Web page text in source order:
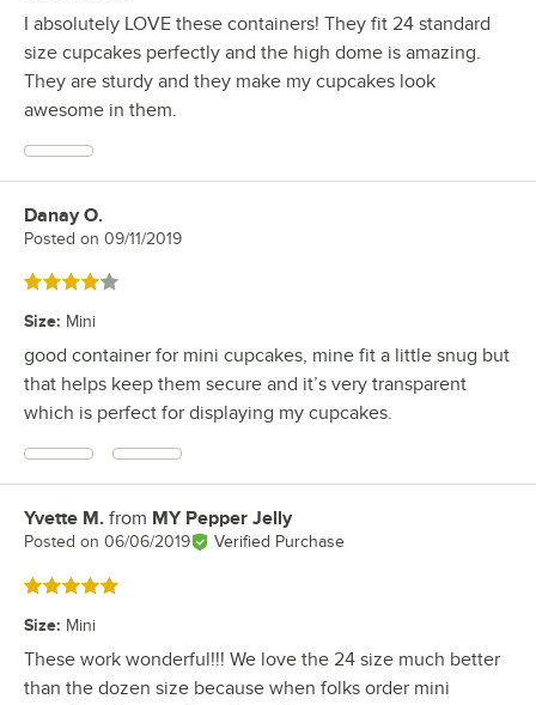
I absolutely LOVE these containers! They fit 24 standard
size cupcakes perfectly and the high dome is amazing.
They are sturdy and they make my cupcakes look
awesome in them.
Review by
Danay O.
Posted on 09/11/2019
Rated 4 out of 5 stars
Size: Mini
good container for mini cupcakes, mine fit a little snug but
that helps keep them secure and it’s very transparent
which is perfect for displaying my cupcakes.
Review by
Yvette M. from MY Pepper Jelly
Posted on 06/06/2019 Verified Purchase
Rated 5 out of 5 stars
Size: Mini
These work wonderful!!! We love the 24 size much better
than the dozen size because when folks order mini